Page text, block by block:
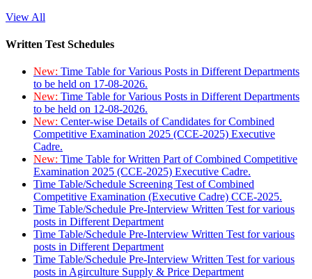
View All
Written Test Schedules
New: Time Table for Various Posts in Different Departments
to be held on 17-08-2026.
New: Time Table for Various Posts in Different Departments
to be held on 12-08-2026.
New: Center-wise Details of Candidates for Combined
Competitive Examination 2025 (CCE-2025) Executive
Cadre.
New: Time Table for Written Part of Combined Competitive
Examination 2025 (CCE-2025) Executive Cadre.
Time Table/Schedule Screening Test of Combined
Competitive Examination (Executive Cadre) CCE-2025.
Time Table/Schedule Pre-Interview Written Test for various
posts in Different Department
Time Table/Schedule Pre-Interview Written Test for various
posts in Different Department
Time Table/Schedule Pre-Interview Written Test for various
posts in Agirculture Supply & Price Department